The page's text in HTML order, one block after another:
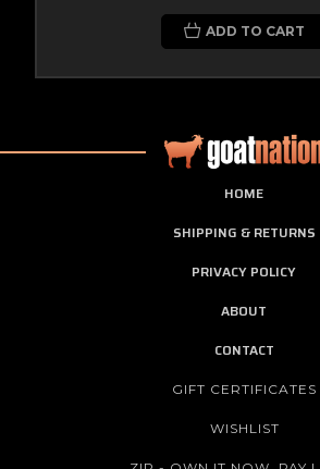
ADD TO CART
HOME
SHIPPING & RETURNS
PRIVACY POLICY
ABOUT
CONTACT
GIFT CERTIFICATES
WISHLIST